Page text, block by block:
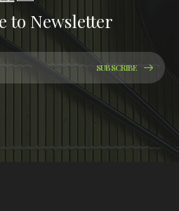
to Newsletter
SUBSCRIBE